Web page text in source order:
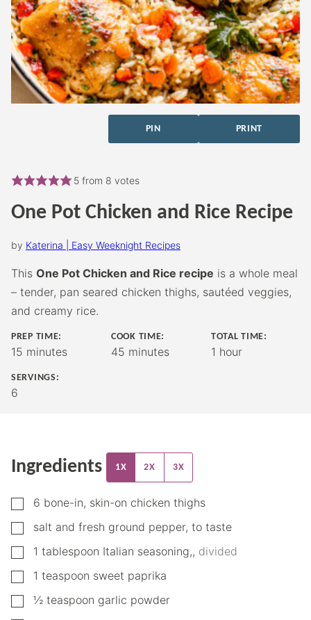
PIN PRINT
5from 8 votes
One Pot Chicken and Rice Recipe
by Katerina | Easy Weeknight Recipes
This One Pot Chicken and Rice recipe is a whole meal
– tender, pan seared chicken thighs, sautéed veggies,
and creamy rice.
PREP TIME:
15 minutes
minutes
COOK TIME:
45 minutes
minutes
TOTAL TIME:
1 hour
hour
SERVINGS:
6
Ingredients 1X 2X 3X
▢
6 bone-in, skin-on chicken thighs
▢
salt and fresh ground pepper, to taste
▢1 tablespoon Italian seasoning,, divided
▢1 teaspoon sweet paprika
▢
½ teaspoon garlic powder